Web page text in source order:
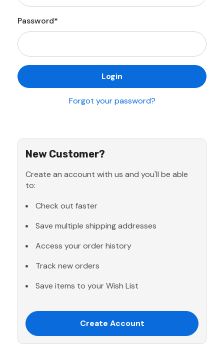
Password*
Forgot your password?
New Customer?
Create an account with us and you'll be able
to:
Check out faster
Save multiple shipping addresses
Access your order history
Track new orders
Save items to your Wish List
Create Account